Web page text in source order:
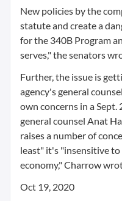
New policies by the
statute and create a
for the 340B Program
serves," the senators
Further, the issue is
agency's general
own concerns in a
general counsel Anat
raises a number of
least" it's "insensitive
economy," Charrow
Oct 19, 2020